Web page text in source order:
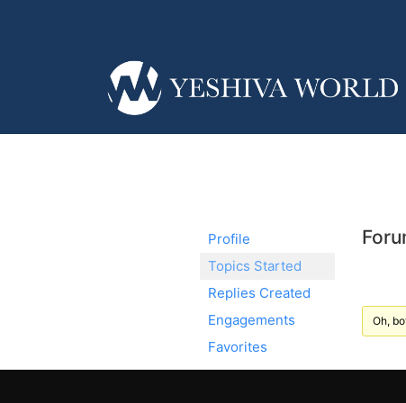
Profile
Topics Started
Replies Created
Engagements
Favorites
Oh,